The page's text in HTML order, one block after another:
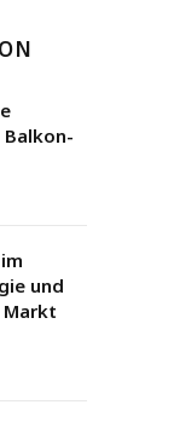
Balkon­
und
Markt